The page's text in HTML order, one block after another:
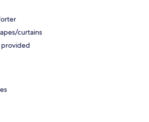
curtains
provided